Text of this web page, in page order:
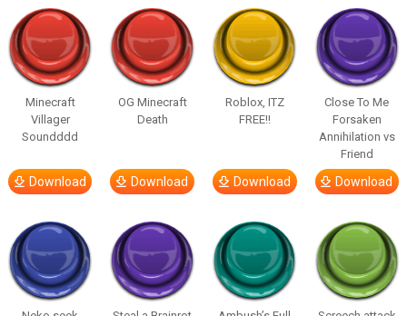
Minecraft
Villager
Soundddd
Download
OG Minecraft
Death
Download
Roblox, ITZ
FREE!!
Download
Close To Me
Forsaken
Annihilation vs
Friend
Download